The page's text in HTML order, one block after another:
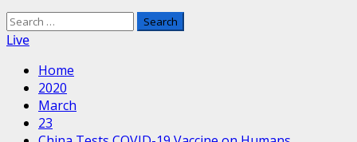
Search
for:
Live
Home
2020
March
23